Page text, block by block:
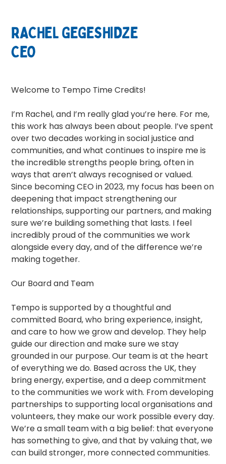
RACHEL GEGESHIDZE
CEO
Welcome to Tempo Time Credits!
I’m Rachel, and I’m really glad you’re here. For me,
this work has always been about people. I’ve spent
over two decades working in social justice and
communities, and what continues to inspire me is
the incredible strengths people bring, often in
ways that aren’t always recognised or valued.
Since becoming CEO in 2023, my focus has been on
deepening that impact strengthening our
relationships, supporting our partners, and making
sure we’re building something that lasts. I feel
incredibly proud of the communities we work
alongside every day, and of the difference we’re
making together.
Our Board and Team
Tempo is supported by a thoughtful and
committed Board, who bring experience, insight,
and care to how we grow and develop. They help
guide our direction and make sure we stay
grounded in our purpose. Our team is at the heart
of everything we do. Based across the UK, they
bring energy, expertise, and a deep commitment
to the communities we work with. From developing
partnerships to supporting local organisations and
volunteers, they make our work possible every day.
We’re a small team with a big belief: that everyone
has something to give, and that by valuing that, we
can build stronger, more connected communities.